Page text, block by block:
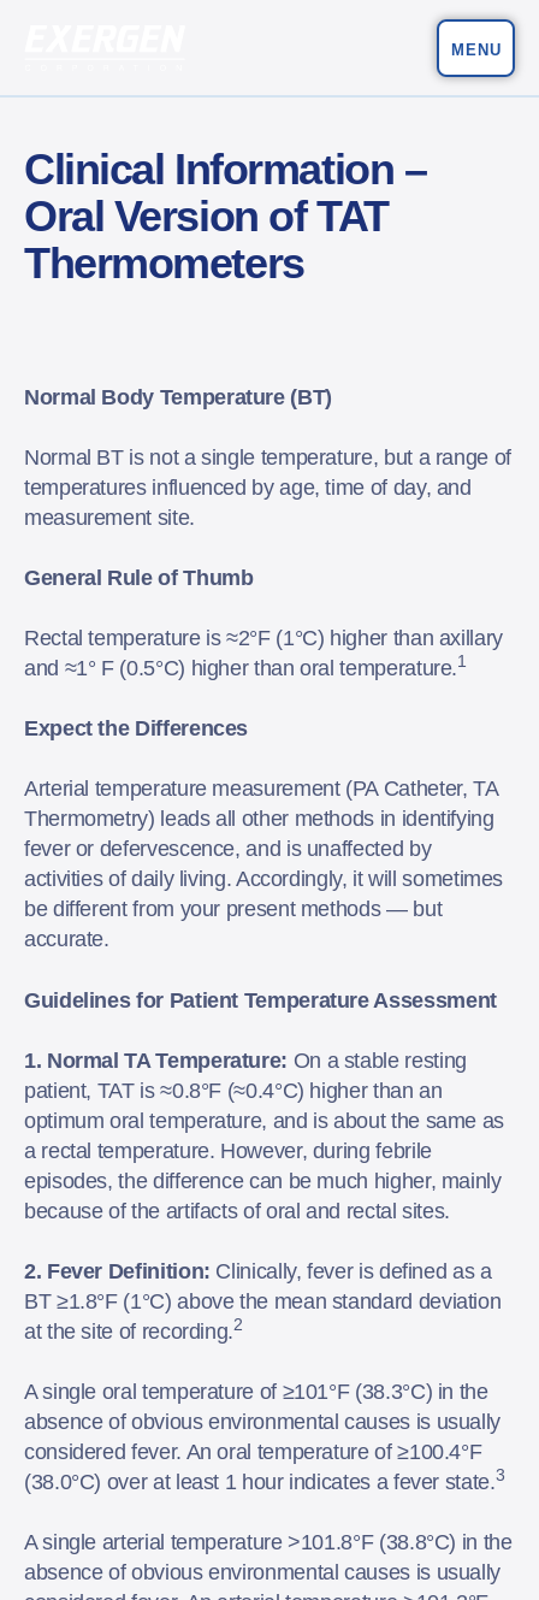
MENU
Clinical Information –
Oral Version of TAT
Thermometers
Normal Body Temperature (BT)
Normal BT is not a single temperature, but a range of
temperatures influenced by age, time of day, and
measurement site.
General Rule of Thumb
Rectal temperature is ≈2°F (1°C) higher than axillary
and ≈1° F (0.5°C) higher than oral temperature.1
Expect the Differences
Arterial temperature measurement (PA Catheter, TA
Thermometry) leads all other methods in identifying
fever or defervescence, and is unaffected by
activities of daily living. Accordingly, it will sometimes
be different from your present methods — but
accurate.
Guidelines for Patient Temperature Assessment
1. Normal TA Temperature: On a stable resting
patient, TAT is ≈0.8°F (≈0.4°C) higher than an
optimum oral temperature, and is about the same as
a rectal temperature. However, during febrile
episodes, the difference can be much higher, mainly
because of the artifacts of oral and rectal sites.
2. Fever Definition: Clinically, fever is defined as a
BT ≥1.8°F (1°C) above the mean standard deviation
at the site of recording.2
A single oral temperature of ≥101°F (38.3°C) in the
absence of obvious environmental causes is usually
considered fever. An oral temperature of ≥100.4°F
(38.0°C) over at least 1 hour indicates a fever state.3
A single arterial temperature >101.8°F (38.8°C) in the
absence of obvious environmental causes is usually